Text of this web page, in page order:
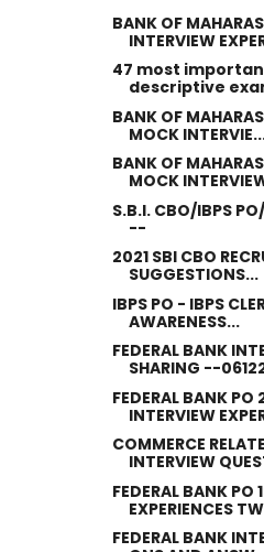
BANK OF
INTERVIEW
47 most
descriptive
BANK OF
MOCK
BANK OF
MOCK
S.B.I. CBO/IBPS
--
2021 SBI CBO
SUGGESTIONS...
IBPS PO - IBPS
AWARENESS...
FEDERAL BANK
SHARING --
FEDERAL BANK PO
INTERVIEW
COMMERCE
INTERVIEW
FEDERAL BANK PO
EXPERIENCES
FEDERAL BANK